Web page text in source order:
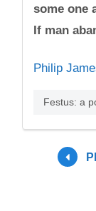
some one
If man
Philip
Festus: a